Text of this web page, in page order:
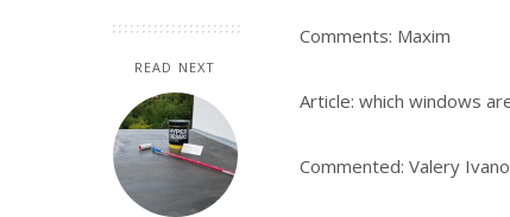
READ NEXT
Comments: Maxim
Article: which windows
Commented: Valery